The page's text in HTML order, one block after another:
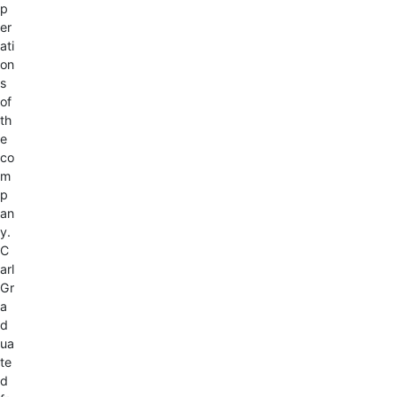
p
er
ati
on
s
of
th
e
co
m
p
an
y.
C
arl
Gr
a
d
ua
te
d